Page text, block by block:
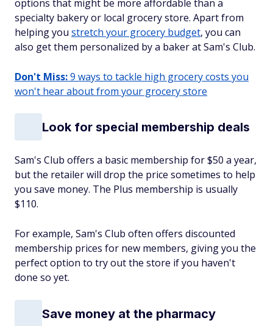
options that might be more affordable than a
specialty bakery or local grocery store. Apart from
helping you stretch your grocery budget, you can
also get them personalized by a baker at Sam's Club.
Don't Miss:9 ways to tackle high grocery costs you
won't hear about from your grocery store
Look for special membership deals
Sam's Club offers a basic membership for $50 a year,
but the retailer will drop the price sometimes to help
you save money. The Plus membership is usually
$110.
For example, Sam's Club often offers discounted
membership prices for new members, giving you the
perfect option to try out the store if you haven't
done so yet.
Save money at the pharmacy